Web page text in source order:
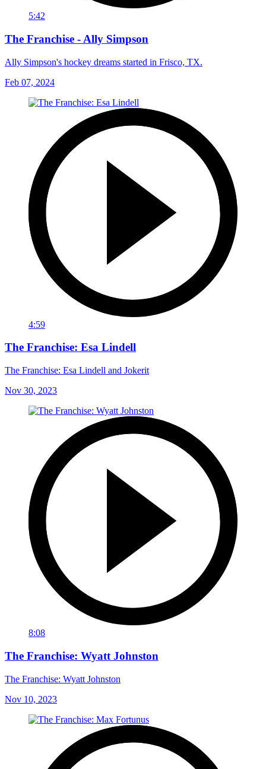
5:42
The Franchise - Ally Simpson
Ally Simpson's hockey dreams started in Frisco, TX.
Feb 07, 2024
4:59
The Franchise: Esa Lindell
The Franchise: Esa Lindell and Jokerit
Nov 30, 2023
8:08
The Franchise: Wyatt Johnston
The Franchise: Wyatt Johnston
Nov 10, 2023